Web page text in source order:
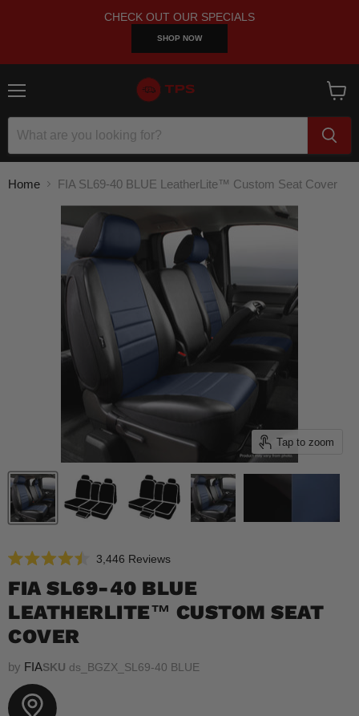
CHECK OUT OUR SPECIALS
SHOP NOW
cart
Home FIA SL69-40 BLUE LeatherLite™ Custom Seat Cover
Tap to zoom
4.5
out
of
5
stars
3,446 ReviewsClick
scroll
to
FIA SL69-40 BLUE
LEATHERLITE™ CUSTOM SEAT
COVER
by FIASKU ds_BGZX_SL69-40 BLUE